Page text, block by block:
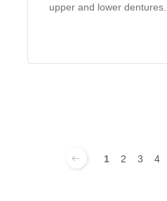
upper and lower dentures.
1 2 3 4